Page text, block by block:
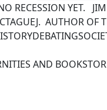
RECESSION YET.
AUTHOR
AND